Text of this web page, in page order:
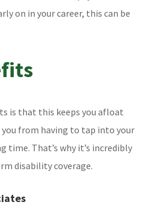
on in your career, this can be
is that this keeps you afloat
from having to tap into your
That’s why it’s incredibly
disability coverage.